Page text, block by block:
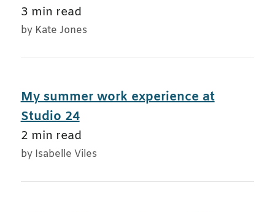
3 min read
by Kate Jones
My summer work experience at
Studio 24
2 min read
by Isabelle Viles